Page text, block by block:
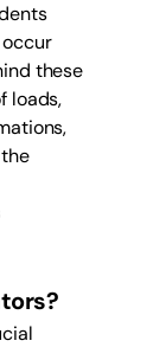
these
loads,